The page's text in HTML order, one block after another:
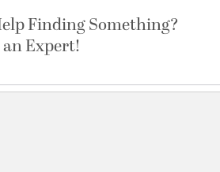
Finding Something?
Expert!